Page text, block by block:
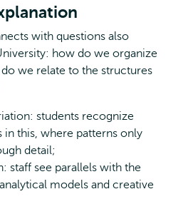
with questions also
how do we organize
we relate to the structures
students recognize
in this, where patterns only
detail;
staff see parallels with the
models and creative